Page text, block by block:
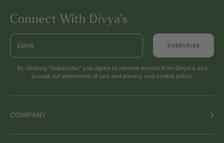
Connect With Divya’s
Email
SUBSCRIBE
By clicking "subscribe," you agree to receive emails from Divya’s and
accept our web terms of use and privacy and cookie policy.
COMPANY